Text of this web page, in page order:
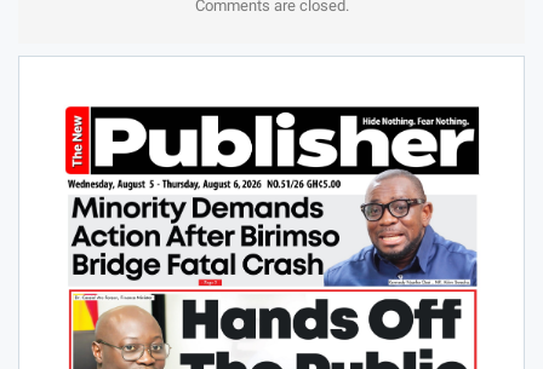
Comments are closed.